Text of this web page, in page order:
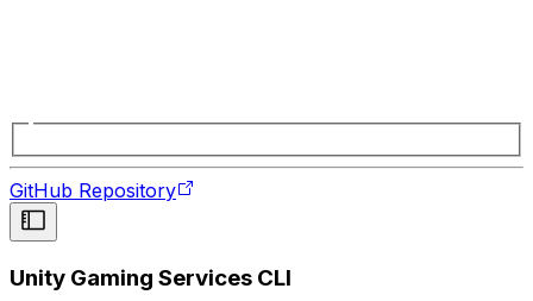
GitHub Repository
Unity Gaming Services CLI